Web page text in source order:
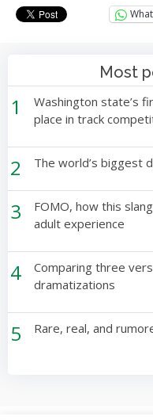
Most
1
Washington state’s
place in track
2 The world’s biggest
3
FOMO, how this
adult experience
4
Comparing three
dramatizations
5 Rare, real, and